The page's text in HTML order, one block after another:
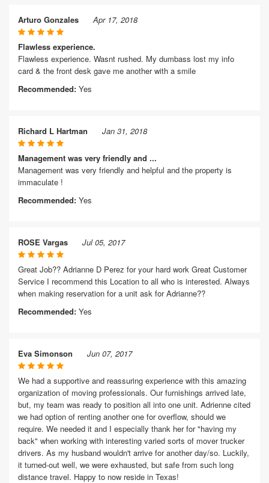
Arturo Gonzales Apr 17, 2018
Flawless experience.
Flawless experience. Wasnt rushed. My dumbass lost my info
card & the front desk gave me another with a smile
Recommended: Yes
Richard L Hartman Jan 31, 2018
Management was very friendly and ...
Management was very friendly and helpful and the property is
immaculate !
Recommended: Yes
ROSE Vargas Jul 05, 2017
Great Job?? Adrianne D Perez for your hard work Great Customer
Service I recommend this Location to all who is interested. Always
when making reservation for a unit ask for Adrianne??
Recommended: Yes
Eva Simonson Jun 07, 2017
We had a supportive and reassuring experience with this amazing
organization of moving professionals. Our furnishings arrived late,
but, my team was ready to position all into one unit. Adrienne cited
we had option of renting another one for overflow, should we
require. We needed it and I especially thank her for "having my
back" when working with interesting varied sorts of mover trucker
drivers. As my husband wouldn't arrive for another day/so. Luckily,
it turned-out well, we were exhausted, but safe from such long
distance travel. Happy to now reside in Texas!